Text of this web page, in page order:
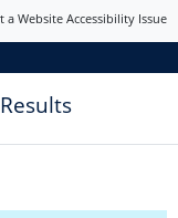
a Website Accessibility Issue